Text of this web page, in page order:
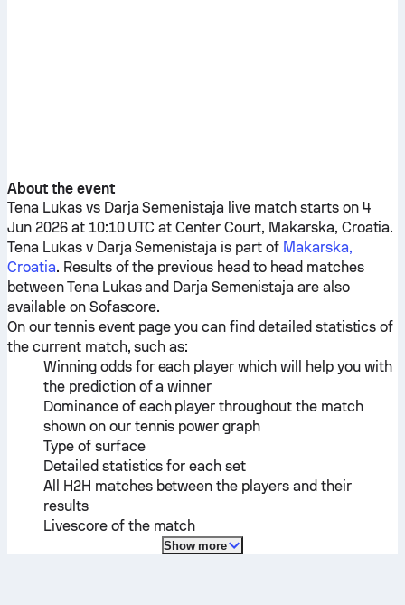
About the event
Tena Lukasvs Darja Semenistaja live match starts on 4
Jun 2026 at 10:10 UTC at Center Court, Makarska, Croatia.
Tena Lukasv Darja Semenistaja is part of Makarska,
Croatia. Results of the previous head to head matches
betweenTena Lukasand Darja Semenistaja are also
available on Sofascore.
On our tennis event page you can find detailed statistics of
the current match, such as:
Winning odds for each player which will help you with
the prediction of a winner
Dominance of each player throughout the match
shown on our tennis power graph
Type of surface
Detailed statistics for each set
All H2H matches between the players and their
results
Livescore of the match
Show more